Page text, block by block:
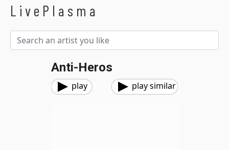
LivePlasma
Anti-Heros
play play similar